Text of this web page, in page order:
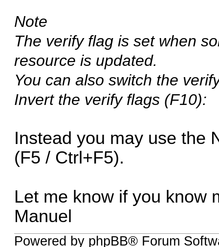
Note
The verify flag is set when
resource is updated.
You can also switch the
Invert the verify flags (F10):
Instead you may use the
(F5 / Ctrl+F5).
Let me know if you know
Manuel
Powered by phpBB® Forum